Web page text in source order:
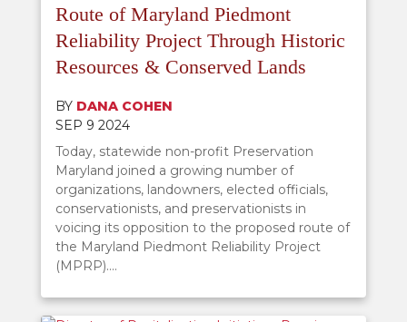
Route of Maryland Piedmont
Reliability Project Through Historic
Resources & Conserved Lands
BY DANA COHEN
SEP 9 2024
Today, statewide non-profit Preservation
Maryland joined a growing number of
organizations, landowners, elected officials,
conservationists, and preservationists in
voicing its opposition to the proposed route of
the Maryland Piedmont Reliability Project
(MPRP)....